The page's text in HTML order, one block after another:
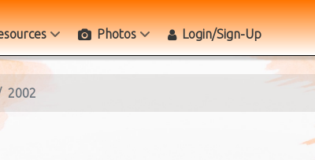
Photos Login/Sign-Up
2002